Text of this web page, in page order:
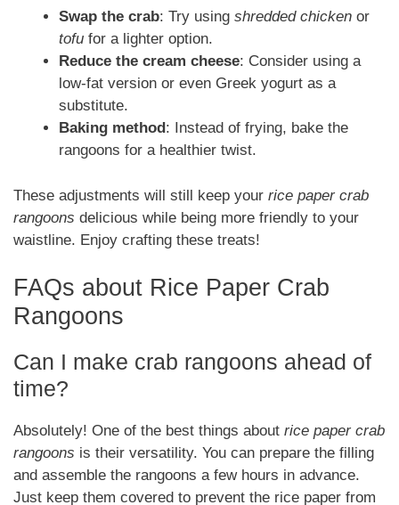
Swap the crab: Try using shredded chicken or
tofu for a lighter option.
Reduce the cream cheese: Consider using a
low-fat version or even Greek yogurt as a
substitute.
Baking method : Instead of frying, bake the
rangoons for a healthier twist.
These adjustments will still keep your rice paper crab
rangoons delicious while being more friendly to your
waistline. Enjoy crafting these treats!
FAQs about Rice Paper Crab
Rangoons
Can I make crab rangoons ahead of
time?
Absolutely! One of the best things about rice paper crab
rangoons is their versatility. You can prepare the filling
and assemble the rangoons a few hours in advance.
Just keep them covered to prevent the rice paper from